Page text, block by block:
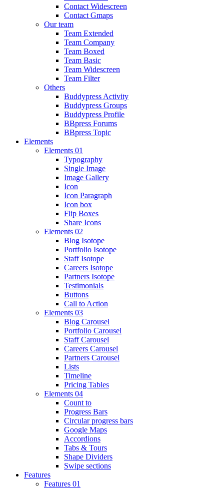
Contact Widescreen
Contact Gmaps
Our team
Team Extended
Team Company
Team Boxed
Team Basic
Team Widescreen
Team Filter
Others
Buddypress Activity
Buddypress Groups
Buddypress Profile
BBpress Forums
BBpress Topic
Elements
Elements 01
Typography
Single Image
Image Gallery
Icon
Icon Paragraph
Icon box
Flip Boxes
Share Icons
Elements 02
Blog Isotope
Portfolio Isotope
Staff Isotope
Careers Isotope
Partners Isotope
Testimonials
Buttons
Call to Action
Elements 03
Blog Carousel
Portfolio Carousel
Staff Carousel
Careers Carousel
Partners Carousel
Lists
Timeline
Pricing Tables
Elements 04
Count to
Progress Bars
Circular progress bars
Google Maps
Accordions
Tabs & Tours
Shape Dividers
Swipe sections
Features
Features 01